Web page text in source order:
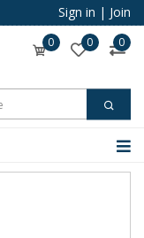
Sign in | Join
0 0 0